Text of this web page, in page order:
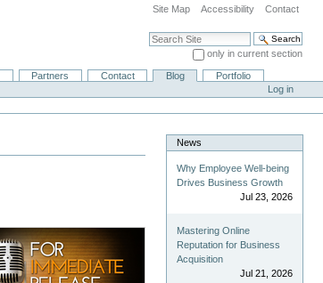
Site Map Accessibility Contact
Search Site
only in current section
Advanced Search…
Partners Contact Blog
Portfolio
Log in
News
Why Employee Well-being
Drives Business Growth
Jul 23, 2026
Mastering Online
Reputation for Business
Acquisition
Jul 21, 2026